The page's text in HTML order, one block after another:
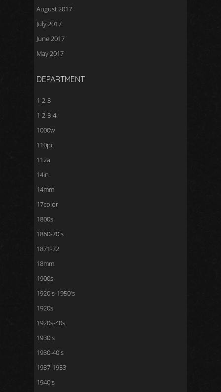
August 2017
July 2017
June 2017
May 2017
DEPARTMENT
1-2-3
1-2-3-4
1000w
110pc
112a
14in
14mm
17color
1800s
1860-70's
1871-72
18mm
1900s
1920's-1950's
1920s
1920s-40s
1930's
1930-40's
1937-1953
1940's